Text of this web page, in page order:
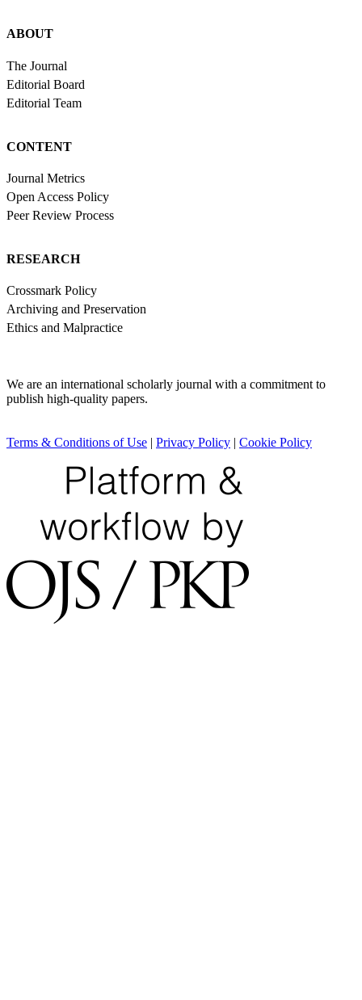
ABOUT
The Journal
Editorial Board
Editorial Team
CONTENT
Journal Metrics
Open Access Policy
Peer Review Process
RESEARCH
Crossmark Policy
Archiving and Preservation
Ethics and Malpractice
We are an international scholarly journal with a commitment to
publish high-quality papers.
Terms & Conditions of Use | Privacy Policy | Cookie Policy